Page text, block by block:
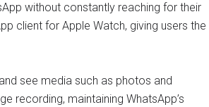
without constantly reaching for their
client for Apple Watch, giving users the
see media such as photos and
recording, maintaining WhatsApp’s